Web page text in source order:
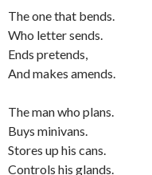
The one that bends.
Who letter sends.
Ends pretends,
And makes amends.
The man who plans.
Buys minivans.
Stores up his cans.
Controls his glands.